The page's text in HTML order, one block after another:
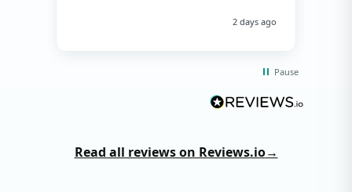
2 days ago
Pause
Read all reviews on Reviews.io→